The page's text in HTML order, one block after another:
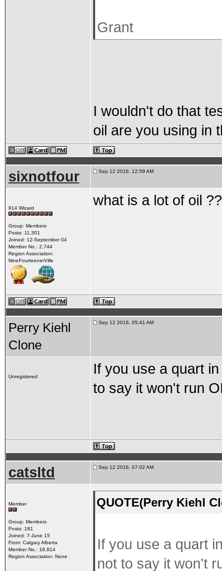
Grant
I wouldn't do that
oil are you using in
sixnotfour Sep 12 2016, 12:59 AM
914 Wizard
Group: Members
Posts: 11,301
Joined: 12-September 04
Member No.: 2,744
Region Association:
NineFourteenerVille
what is a lot of oil
Perry Kiehl
Clone
Sep 12 2016, 05:41 AM
Unregistered
If you use a quart
to say it won't run
catsltd Sep 12 2016, 07:02 AM
Member
Group: Members
Posts: 181
Joined: 7-June 15
From: Calgary Alberta
Member No.: 18,814
Region Association: None
QUOTE(Perry Kiehl
If you use a quart
not to say it won't